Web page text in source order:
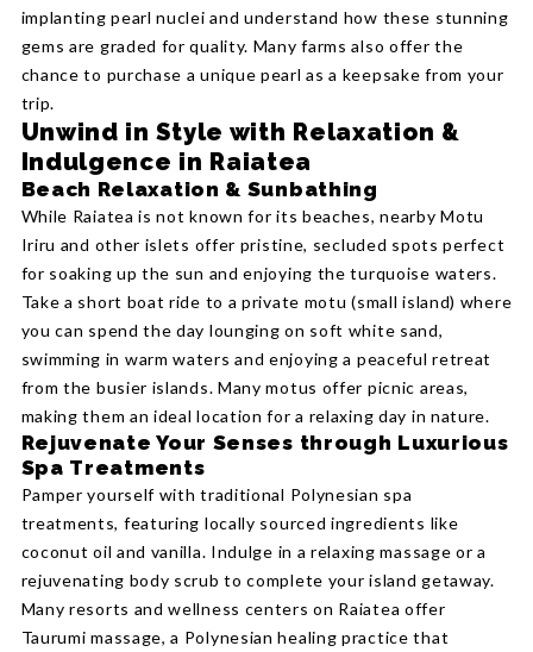
implanting pearl nuclei and understand how these stunning
gems are graded for quality. Many farms also offer the
chance to purchase a unique pearl as a keepsake from your
trip.
Unwind in Style with Relaxation &
Indulgence in Raiatea
Beach Relaxation & Sunbathing
While Raiatea is not known for its beaches, nearby Motu
Iriru and other islets offer pristine, secluded spots perfect
for soaking up the sun and enjoying the turquoise waters.
Take a short boat ride to a private motu (small island) where
you can spend the day lounging on soft white sand,
swimming in warm waters and enjoying a peaceful retreat
from the busier islands. Many motus offer picnic areas,
making them an ideal location for a relaxing day in nature.
Rejuvenate Your Senses through Luxurious
Spa Treatments
Pamper yourself with traditional Polynesian spa
treatments, featuring locally sourced ingredients like
coconut oil and vanilla. Indulge in a relaxing massage or a
rejuvenating body scrub to complete your island getaway.
Many resorts and wellness centers on Raiatea offer
Taurumi massage, a Polynesian healing practice that